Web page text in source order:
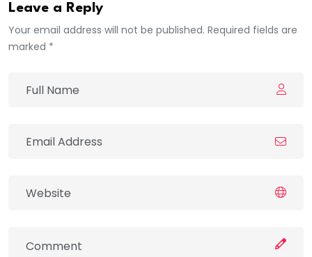
Leave a Reply
Your email address will not be published. Required fields are
marked *